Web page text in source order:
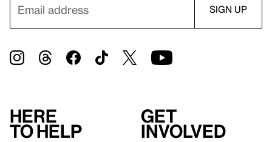
Here
to help
Get
involved